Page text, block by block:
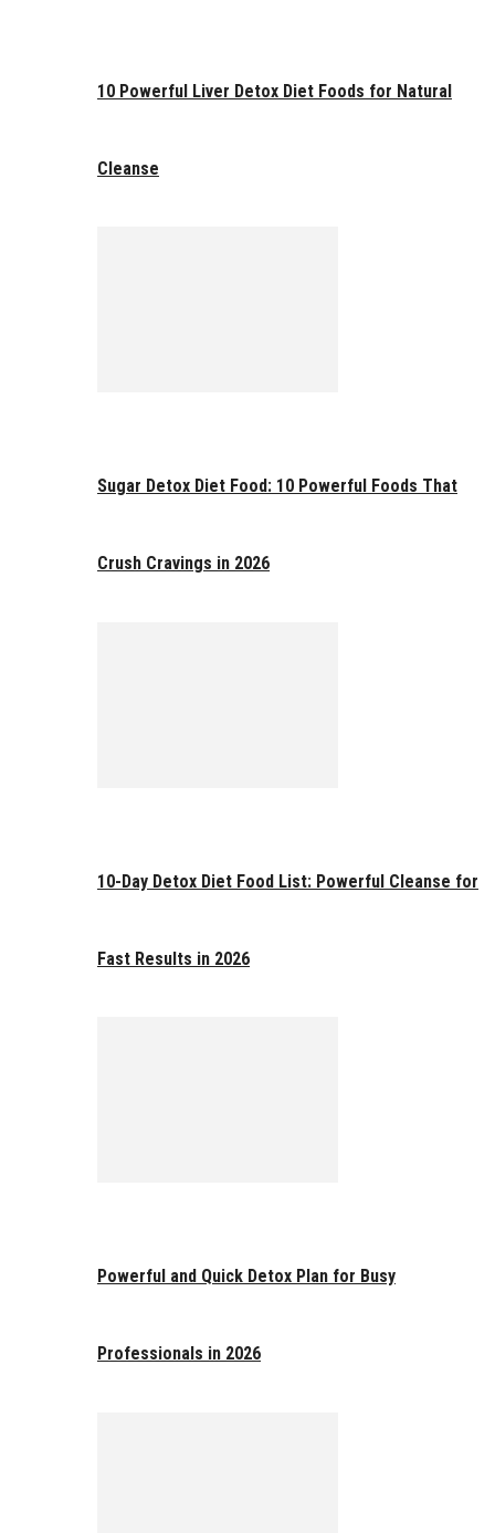
10 Powerful Liver Detox Diet Foods for Natural
Cleanse
Sugar Detox Diet Food: 10 Powerful Foods That
Crush Cravings in 2026
10-Day Detox Diet Food List: Powerful Cleanse for
Fast Results in 2026
Powerful and Quick Detox Plan for Busy
Professionals in 2026